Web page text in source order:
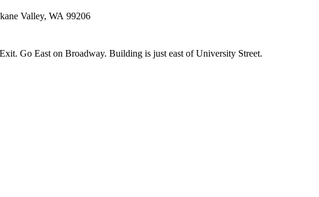
Valley, WA 99206
Go East on Broadway. Building is just east of University Street.